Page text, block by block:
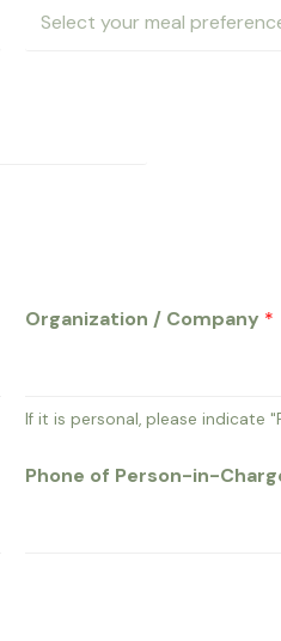
Organization / Company *
If it is personal, please indicate
Phone of Person-in-